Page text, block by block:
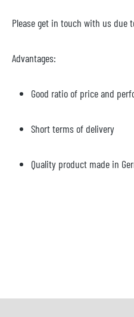
Please get in touch with us due
Advantages:
Good ratio of price and
Short terms of delivery
Quality product made in